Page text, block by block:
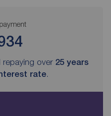
repaying over 25 years
rate.